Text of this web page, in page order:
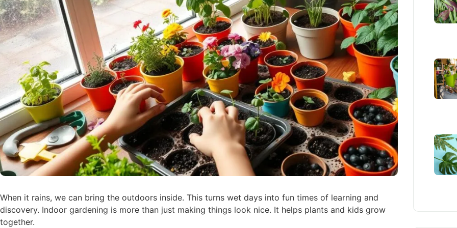
When it rains, we can bring the outdoors inside. This turns wet days into fun times of learning and
discovery. Indoor gardening is more than just making things look nice. It helps plants and kids grow
together.